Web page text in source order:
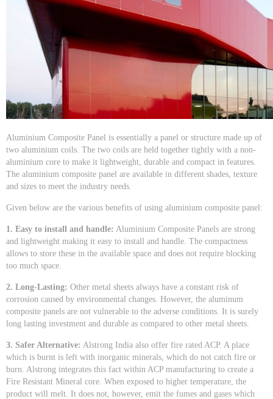
Aluminium Composite Panel is essentially a panel or structure made up of
two aluminium coils. The two coils are held together tightly with a non-
aluminium core to make it lightweight, durable and compact in features.
The aluminium composite panel are available in different shades, texture
and sizes to meet the industry needs.
Given below are the various benefits of using aluminium composite panel:
1. Easy to install and handle: Aluminium Composite Panels are strong
and lightweight making it easy to install and handle. The compactness
allows to store these in the available space and does not require blocking
too much space.
2. Long-Lasting: Other metal sheets always have a constant risk of
corrosion caused by environmental changes. However, the aluminum
composite panels are not vulnerable to the adverse conditions. It is surely
long lasting investment and durable as compared to other metal sheets.
3. Safer Alternative: Alstrong India also offer fire rated ACP. A place
which is burnt is left with inorganic minerals, which do not catch fire or
burn. Alstrong integrates this fact within ACP manufacturing to create a
Fire Resistant Mineral core. When exposed to higher temperature, the
product will melt. It does not, however, emit the fumes and gases which